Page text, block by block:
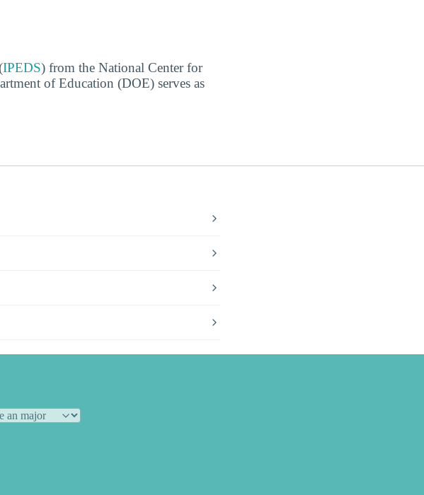
IPEDS) from the National Center for
of Education (DOE) serves as